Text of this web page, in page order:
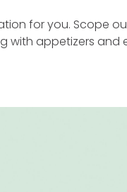
for you. Scope
with appetizers and